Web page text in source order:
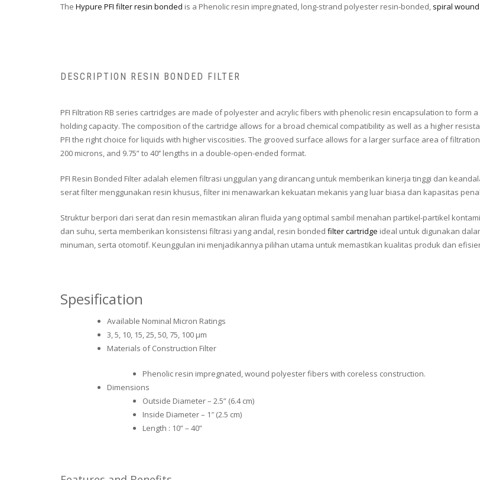
The Hypure PFI filter resin bonded is a Phenolic resin impregnated, long-strand polyester resin-bonded, spiral
DESCRIPTION RESIN BONDED FILTER
PFI Filtration RB series cartridges are made of polyester and acrylic fibers with phenolic resin encapsulation to
holding capacity. The composition of the cartridge allows for a broad chemical compatibility as well as a higher
PFI the right choice for liquids with higher viscosities. The grooved surface allows for a larger surface area of
200 microns, and 9.75” to 40’’ lengths in a double-open-ended format.
PFI Resin Bonded Filter adalah elemen filtrasi unggulan yang dirancang untuk memberikan kinerja tinggi dan
serat filter menggunakan resin khusus, filter ini menawarkan kekuatan mekanis yang luar biasa dan kapasitas
Struktur berpori dari serat dan resin memastikan aliran fluida yang optimal sambil menahan partikel-partikel
dan suhu, serta memberikan konsistensi filtrasi yang andal, resin bonded filter cartridge ideal untuk digunakan
minuman, serta otomotif. Keunggulan ini menjadikannya pilihan utama untuk memastikan kualitas produk dan
Spesification
Available Nominal Micron Ratings
3, 5, 10, 15, 25, 50, 75, 100 μm
Materials of Construction Filter
Phenolic resin impregnated, wound polyester fibers with coreless construction.
Dimensions
Outside Diameter – 2.5” (6.4 cm)
Inside Diameter – 1″ (2.5 cm)
Length : 10” – 40”